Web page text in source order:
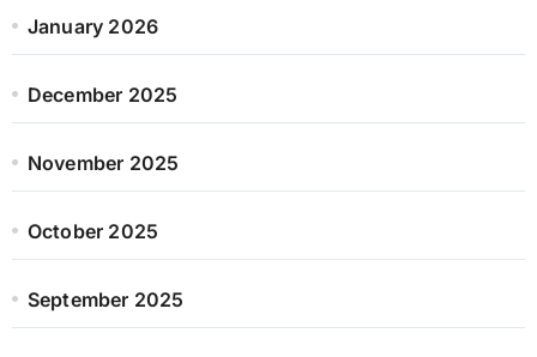
January 2026
December 2025
November 2025
October 2025
September 2025